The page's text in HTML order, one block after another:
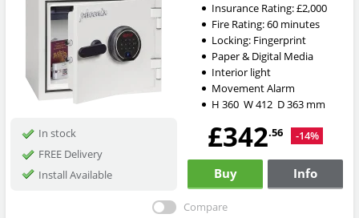
Insurance Rating:£2,000
Fire Rating:60 minutes
Locking: Fingerprint
Paper & Digital Media
Interior light
Movement Alarm
H 360 W412 D363mm
In stock
FREE Delivery
Install Available
£342.56 -14%
Buy Info
Compare